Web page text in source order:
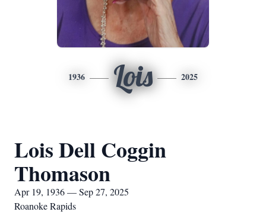
1936 Lois 2025
Lois Dell Coggin
Thomason
Apr 19, 1936 — Sep 27, 2025
Roanoke Rapids